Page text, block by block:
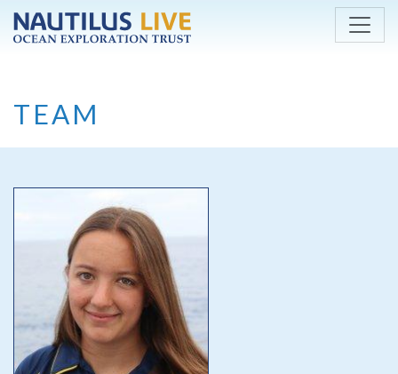
Skip to main content
TEAM